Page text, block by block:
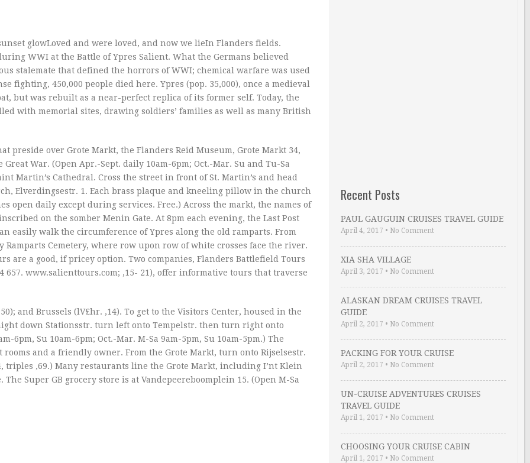
glowLoved and were loved, and now we lieIn Flanders fields.
WWI at the Battle of Ypres Salient. What the Germans believed
stalemate that defined the horrors of WWI; chemical warfare was used
450,000 people died here. Ypres (pop. 35,000), once a medieval
but was rebuilt as a near-perfect replica of its former self. Today, the
with memorial sites, drawing soldiers’ families as well as many British
preside over Grote Markt, the Flanders Reid Museum, Grote Markt 34,
War. (Open Apr.-Sept. daily 10am-6pm; Oct.-Mar. Su and Tu-Sa
Martin’s Cathedral. Cross the street in front of St. Martin’s and head
Elverdingsestr. 1. Each brass plaque and kneeling pillow in the church
open daily except during services. Free.) Across the markt, the names of
on the somber Menin Gate. At 8pm each evening, the Last Post
easily walk the circumference of Ypres along the old ramparts. From
Ramparts Cemetery, where row upon row of white crosses face the river.
are a good, if pricey option. Two companies, Flanders Battlefield Tours
657. www.salienttours.com; ‚15- 21), offer informative tours that traverse
and Brussels (lV£hr. ‚14). To get to the Visitors Center, housed in the
down Stationsstr. turn left onto Tempelstr. then turn right onto
6pm, Su 10am-6pm; Oct.-Mar. M-Sa 9am-5pm, Su 10am-5pm.) The
and a friendly owner. From the Grote Markt, turn onto Rijselsestr.
triples ‚69.) Many restaurants line the Grote Markt, including I’nt Klein
Super GB grocery store is at Vandepeereboomplein 15. (Open M-Sa
Recent Posts
PAUL GAUGUIN CRUISES TRAVEL GUIDE
April 4, 2017 • No Comment
XIA SHA VILLAGE
April 3, 2017 • No Comment
ALASKAN DREAM CRUISES TRAVEL
GUIDE
April 2, 2017 • No Comment
PACKING FOR YOUR CRUISE
April 2, 2017 • No Comment
UN-CRUISE ADVENTURES CRUISES
TRAVEL GUIDE
April 1, 2017 • No Comment
CHOOSING YOUR CRUISE CABIN
April 1, 2017 • No Comment